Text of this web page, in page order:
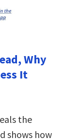
Why
It
the
shows how